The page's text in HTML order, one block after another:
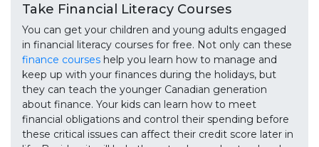
Take Financial Literacy Courses
You can get your children and young adults engaged
in financial literacy courses for free. Not only can these
finance courses help you learn how to manage and
keep up with your finances during the holidays, but
they can teach the younger Canadian generation
about finance. Your kids can learn how to meet
financial obligations and control their spending before
these critical issues can affect their credit score later in